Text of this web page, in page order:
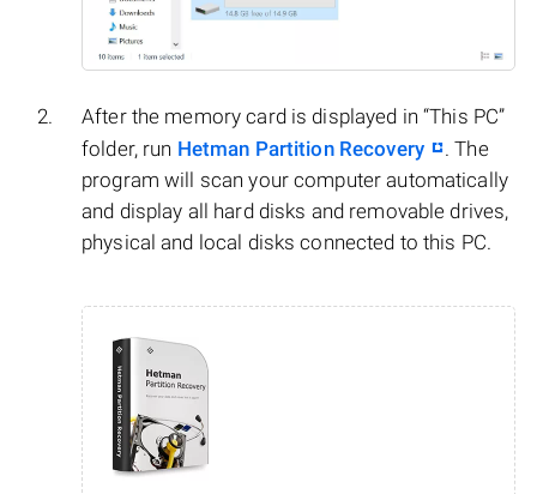
After the memory card is displayed in “This PC”
folder, run Hetman Partition Recovery
. The
program will scan your computer automatically
and display all hard disks and removable drives,
physical and local disks connected to this PC.